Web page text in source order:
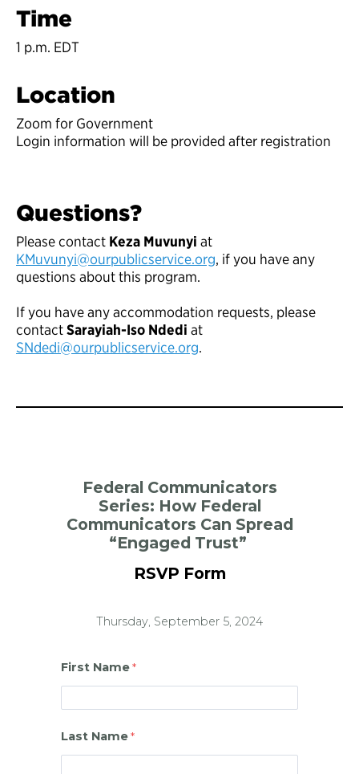
Time
1 p.m. EDT
Location
Zoom for Government
Login information will be provided after registration
Questions?
Please contact Keza Muvunyi at
KMuvunyi@ourpublicservice.org, if you have any
questions about this program.
If you have any accommodation requests, please
contactSarayiah-Iso Ndedi at
SNdedi@ourpublicservice.org.
Federal Communicators
Series: How Federal
Communicators Can Spread
“Engaged Trust”
RSVP Form
Thursday, September 5, 2024
First Name
Last Name